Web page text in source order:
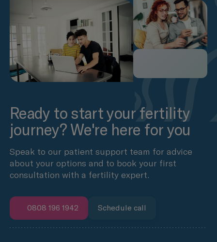
Ready to start your fertility
journey? We're here for you
Speak to our patient support team for advice
about your options and to book your first
consultation with a fertility expert.
0808 196 1942 Schedule call